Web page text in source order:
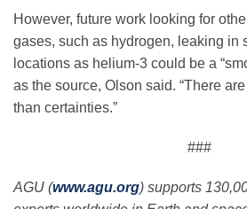
However, future work looking for
gases, such as hydrogen, leaking in
locations as helium-3 could be a
as the source, Olson said. “There
than certainties.”
###
AGU (www.agu.org) supports